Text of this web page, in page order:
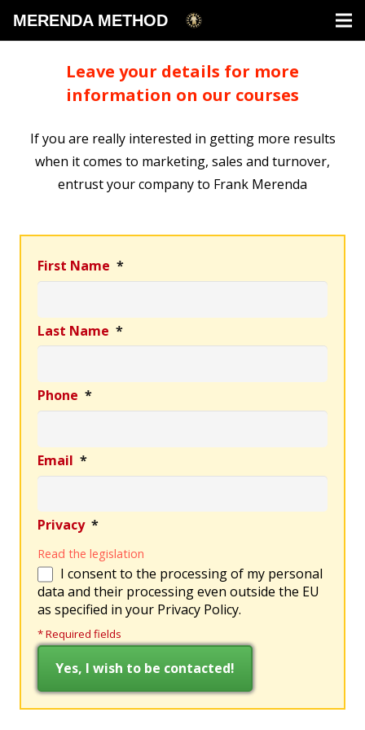
MERENDA METHOD
Leave your details for more
information on our courses
If you are really interested in getting more results
when it comes to marketing, sales and turnover,
entrust your company to Frank Merenda
First Name *
Last Name *
Phone *
Email *
Privacy *
Read the legislation
I consent to the processing of my personal
data and their processing even outside the EU
as specified in your Privacy Policy.
* Required fields